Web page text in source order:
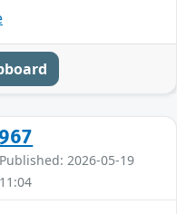
2026-05-19